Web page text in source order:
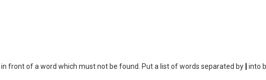
in front of a word which must not be found. Put a list of words separated by
into